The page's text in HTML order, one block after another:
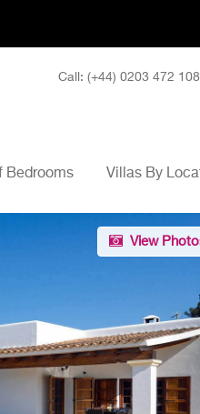
Call: (+44) 0203 472
Bedrooms Villas By
View